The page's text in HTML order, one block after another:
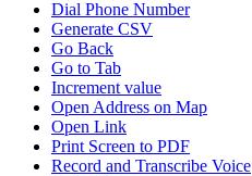
Dial Phone Number
Generate CSV
Go Back
Go to Tab
Increment value
Open Address on Map
Open Link
Print Screen to PDF
Record and Transcribe Voice